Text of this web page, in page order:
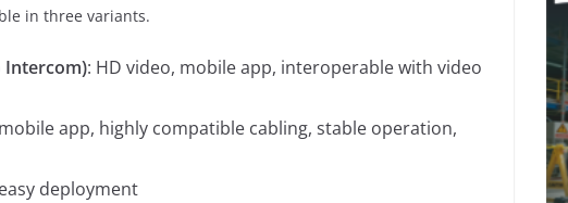
in three variants.
Intercom): HD video, mobile app, interoperable with video
app, highly compatible cabling, stable operation,
deployment